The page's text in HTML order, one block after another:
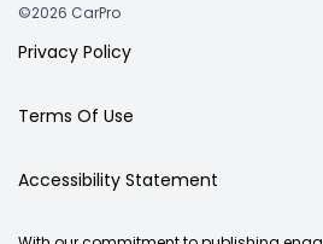
©2026 CarPro
Privacy Policy
Terms Of Use
Accessibility Statement